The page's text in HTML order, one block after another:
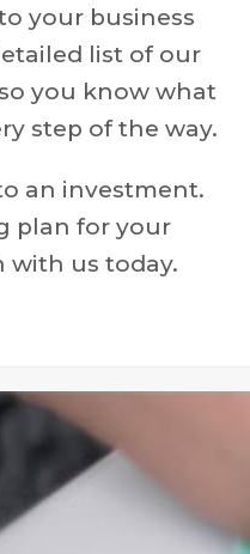
your business
list of our
you know what
step of the way.
an investment.
plan for your
with us today.